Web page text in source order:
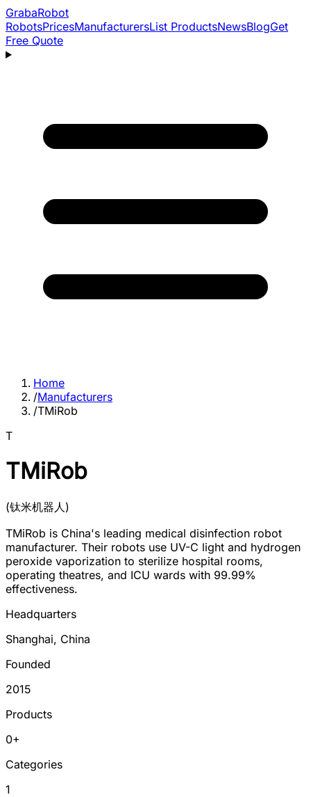
GrabaRobot
RobotsPricesManufacturersList ProductsNewsBlogGet
Free Quote
Home
/Manufacturers
/TMiRob
T
TMiRob
(钛米机器人 )
TMiRob is China's leading medical disinfection robot
manufacturer. Their robots use UV-C light and hydrogen
peroxide vaporization to sterilize hospital rooms,
operating theatres, and ICU wards with 99.99%
effectiveness.
Headquarters
Shanghai, China
Founded
2015
Products
0+
Categories
1